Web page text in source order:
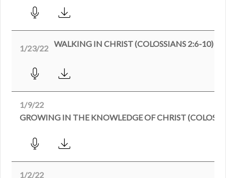
1/23/22 WALKING IN CHRIST (COLOSSIANS 2:6-10)
1/9/22
GROWING IN THE KNOWLEDGE OF CHRIST
1/2/22